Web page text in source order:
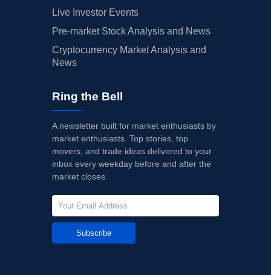
Live Investor Events
Pre-market Stock Analysis and News
Cryptocurrency Market Analysis and
News
Ring the Bell
A newsletter built for market enthusiasts by
market enthusiasts. Top stories, top
movers, and trade ideas delivered to your
inbox every weekday before and after the
market closes.
Subscribe